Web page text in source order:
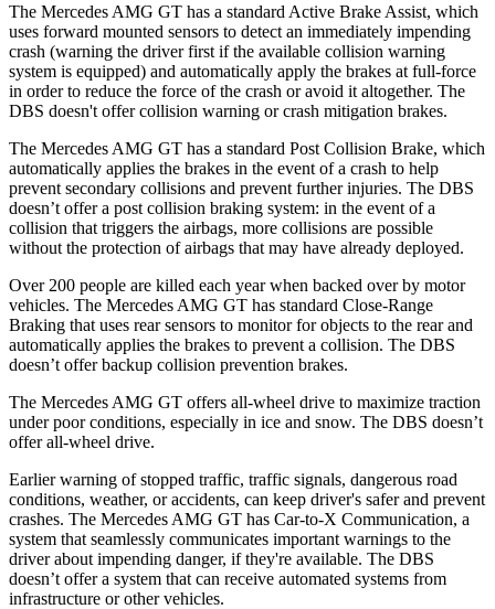
The Mercedes AMG GT has a standard Active Brake Assist, which
uses forward mounted sensors to detect an immediately impending
crash (warning the driver first if the available collision warning
system is equipped) and automatically apply the brakes at full-force
in order to reduce the force of the crash or avoid it altogether. The
DBS doesn't offer collision warning or crash mitigation brakes.
The Mercedes AMG GT has a standard Post Collision Brake, which
automatically applies the brakes in the event of a crash to help
prevent secondary collisions and prevent further injuries. The DBS
doesn’t offer a post collision braking system: in the event of a
collision that triggers the airbags, more collisions are possible
without the protection of airbags that may have already deployed.
Over 200 people are killed each year when backed over by motor
vehicles. The Mercedes AMG GT has standard Close-Range
Braking that uses rear sensors to monitor for objects to the rear and
automatically applies the brakes to prevent a collision. The DBS
doesn’t offer backup collision prevention brakes.
The Mercedes AMG GT offers all-wheel drive to maximize traction
under poor conditions, especially in ice and snow. The DBS doesn’t
offer all-wheel drive.
Earlier warning of stopped traffic, traffic signals, dangerous road
conditions, weather, or accidents, can keep driver's safer and prevent
crashes. The Mercedes AMG GT has Car-to-X Communication, a
system that seamlessly communicates important warnings to the
driver about impending danger, if they're available. The DBS
doesn’t offer a system that can receive automated systems from
infrastructure or other vehicles.